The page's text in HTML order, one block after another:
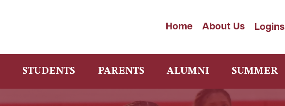
Home About Us Logins
STUDENTS PARENTS ALUMNI SUMMER